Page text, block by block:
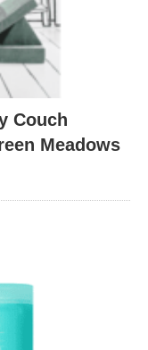
Couch
Meadows